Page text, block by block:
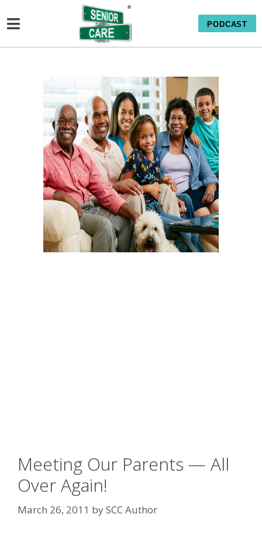
PODCAST
Meeting Our Parents — All
Over Again!
March 26, 2011 bySCC Author